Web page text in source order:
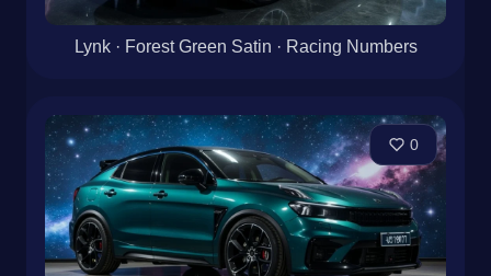
Lynk · Forest Green Satin · Racing Numbers
0